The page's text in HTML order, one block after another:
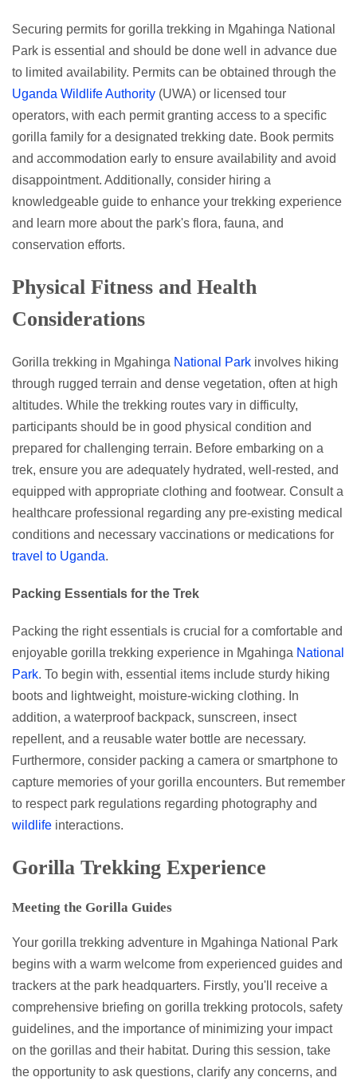
Securing permits for gorilla trekking in Mgahinga National
Park is essential and should be done well in advance due
to limited availability. Permits can be obtained through the
Uganda Wildlife Authority (UWA) or licensed tour
operators, with each permit granting access to a specific
gorilla family for a designated trekking date. Book permits
and accommodation early to ensure availability and avoid
disappointment. Additionally, consider hiring a
knowledgeable guide to enhance your trekking experience
and learn more about the park's flora, fauna, and
conservation efforts.
Physical Fitness and Health
Considerations
Gorilla trekking in Mgahinga National Park involves hiking
through rugged terrain and dense vegetation, often at high
altitudes. While the trekking routes vary in difficulty,
participants should be in good physical condition and
prepared for challenging terrain. Before embarking on a
trek, ensure you are adequately hydrated, well-rested, and
equipped with appropriate clothing and footwear. Consult a
healthcare professional regarding any pre-existing medical
conditions and necessary vaccinations or medications for
travel to Uganda.
Packing Essentials for the Trek
Packing the right essentials is crucial for a comfortable and
enjoyable gorilla trekking experience in Mgahinga National
Park. To begin with, essential items include sturdy hiking
boots and lightweight, moisture-wicking clothing. In
addition, a waterproof backpack, sunscreen, insect
repellent, and a reusable water bottle are necessary.
Furthermore, consider packing a camera or smartphone to
capture memories of your gorilla encounters. But remember
to respect park regulations regarding photography and
wildlife interactions.
Gorilla Trekking Experience
Meeting the Gorilla Guides
Your gorilla trekking adventure in Mgahinga National Park
begins with a warm welcome from experienced guides and
trackers at the park headquarters. Firstly, you'll receive a
comprehensive briefing on gorilla trekking protocols, safety
guidelines, and the importance of minimizing your impact
on the gorillas and their habitat. During this session, take
the opportunity to ask questions, clarify any concerns, and